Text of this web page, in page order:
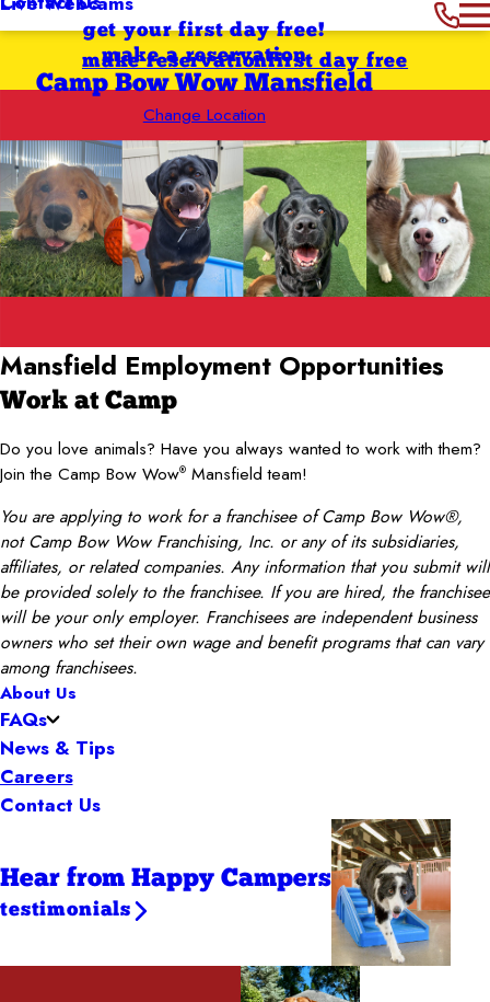
get your first day free!
make a reservation
Camp Bow Wow Mansfield
Change Location
first day free
make reservation
Mansfield Employment Opportunities
Work at Camp
Do you love animals? Have you always wanted to work with them?
Join the Camp Bow Wow® Mansfield team!
You are applying to work for a franchisee of Camp Bow Wow®,
not Camp Bow Wow Franchising, Inc. or any of its subsidiaries,
affiliates, or related companies. Any information that you submit will
be provided solely to the franchisee. If you are hired, the franchisee
will be your only employer. Franchisees are independent business
owners who set their own wage and benefit programs that can vary
among franchisees.
About Us
FAQs
News & Tips
Careers
Contact Us
Hear from Happy Campers
testimonials